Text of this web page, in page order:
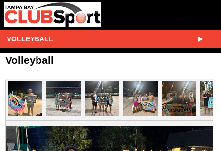
VOLLEYBALL
Volleyball